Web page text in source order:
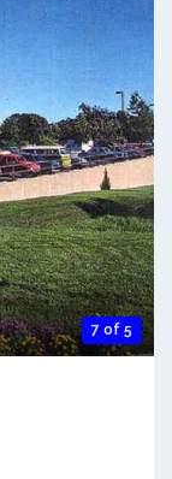
7 of 5